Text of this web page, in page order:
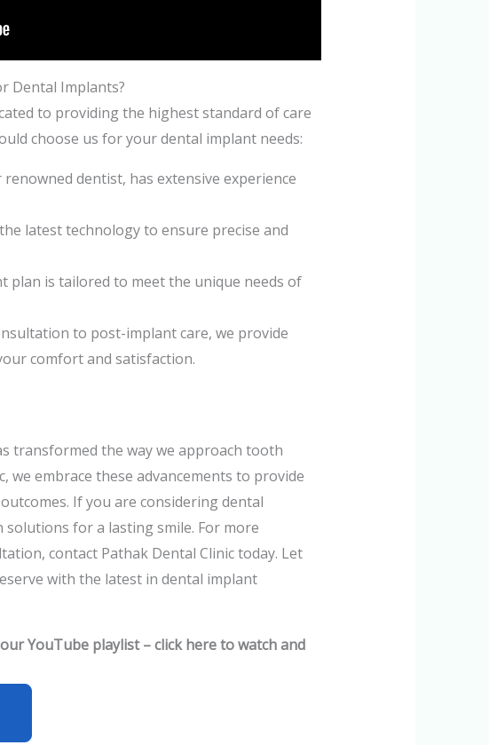
Dental Implants?
to providing the highest standard of care
choose us for your dental implant needs:
dentist, has extensive experience
latest technology to ensure precise and
plan is tailored to meet the unique needs of
to post-implant care, we provide
comfort and satisfaction.
transformed the way we approach tooth
we embrace these advancements to provide
If you are considering dental
for a lasting smile. For more
contact Pathak Dental Clinic today. Let
with the latest in dental implant
YouTube playlist – click here to watch and